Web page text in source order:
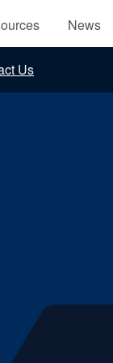
News
Us